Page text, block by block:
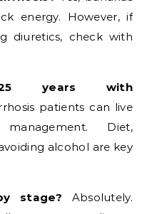
energy. However, if
diuretics, check with
years with
patients can live
Diet,
alcohol are key
stage? Absolutely.